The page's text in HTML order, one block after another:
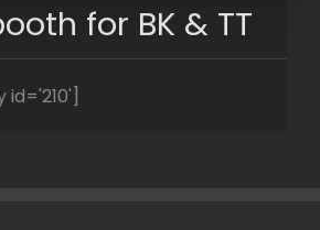
for BK & TT
id='210']